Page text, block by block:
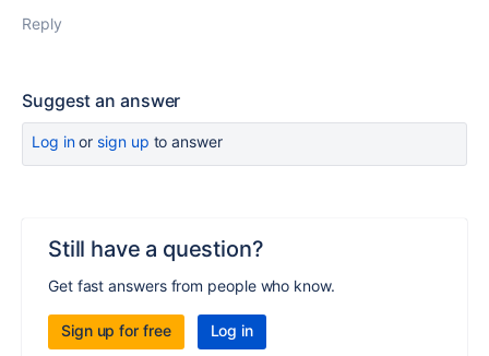
Reply
Suggest an answer
Log inor sign up to answer
Still have a question?
Get fast answers from people who know.
Sign up for free Log in